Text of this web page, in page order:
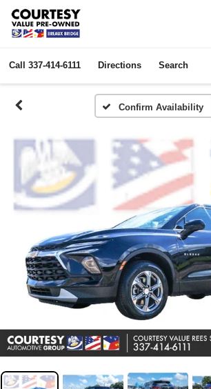
Call 337-414-6111 Directions Search
Confirm Availability